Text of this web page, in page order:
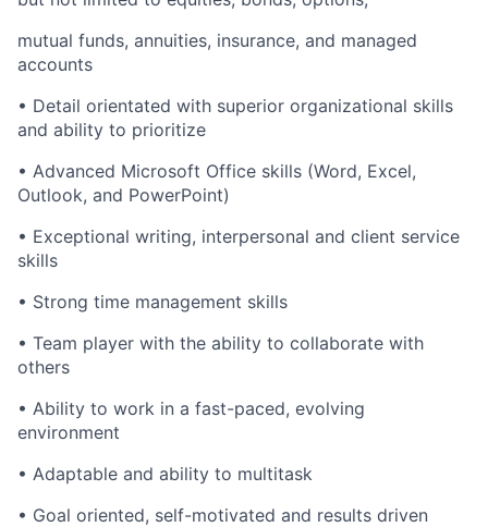
mutual funds, annuities, insurance, and managed
accounts
• Detail orientated with superior organizational skills
and ability to prioritize
• Advanced Microsoft Office skills (Word, Excel,
Outlook, and PowerPoint)
• Exceptional writing, interpersonal and client service
skills
• Strong time management skills
• Team player with the ability to collaborate with
others
• Ability to work in a fast-paced, evolving
environment
• Adaptable and ability to multitask
• Goal oriented, self-motivated and results driven